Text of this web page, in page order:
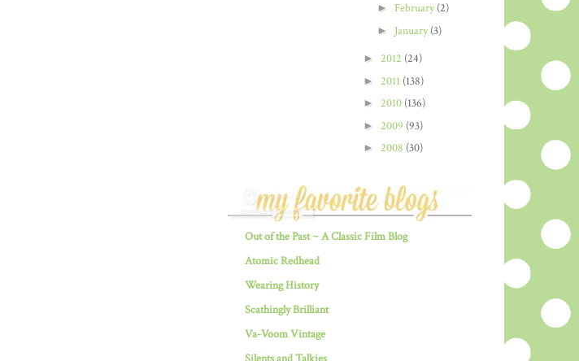
► February(2)
► January(3)
► 2012 (24)
► 2011 (138)
► 2010 (136)
► 2009 (93)
► 2008 (30)
Out of the Past ~ A Classic Film Blog
Atomic Redhead
Wearing History
Scathingly Brilliant
Va-Voom Vintage